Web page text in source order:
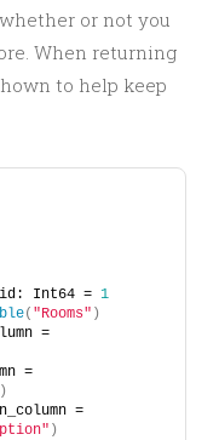
or not you
When returning
to help keep
Int64 = 1
( "Rooms" )
=
=
)
=
)